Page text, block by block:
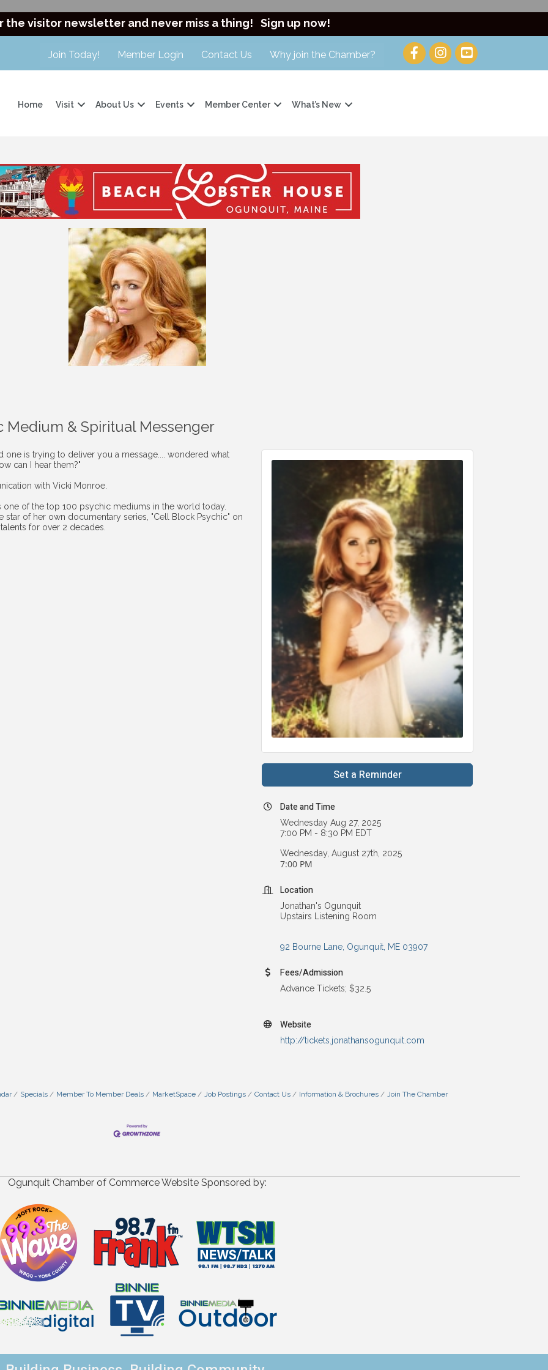
the visitor newsletter and never miss a thing! Sign up now!
Join Today! Member Login Contact Us Why join the Chamber?
Home Visit About Us Events Member Center What’s New
Medium & Spiritual Messenger
is trying to deliver you a message.... wondered what
can I hear them?"
with Vicki Monroe.
one of the top 100 psychic mediums in the world today.
star of her own documentary series, "Cell Block Psychic" on
for over 2 decades.
Set a Reminder
Date and Time
Wednesday Aug 27, 2025
7:00 PM - 8:30 PM EDT
Wednesday, August 27th, 2025
7:00 PM
Location
Jonathan's Ogunquit
Upstairs Listening Room
92 Bourne Lane Ogunquit ME 03907
Fees/Admission
Advance Tickets; $32.5
Website
http://tickets.jonathansogunquit.com
Specials Member To Member Deals MarketSpace Job Postings Contact Us Information & Brochures Join The Chamber
Ogunquit Chamber of Commerce Website Sponsored by: